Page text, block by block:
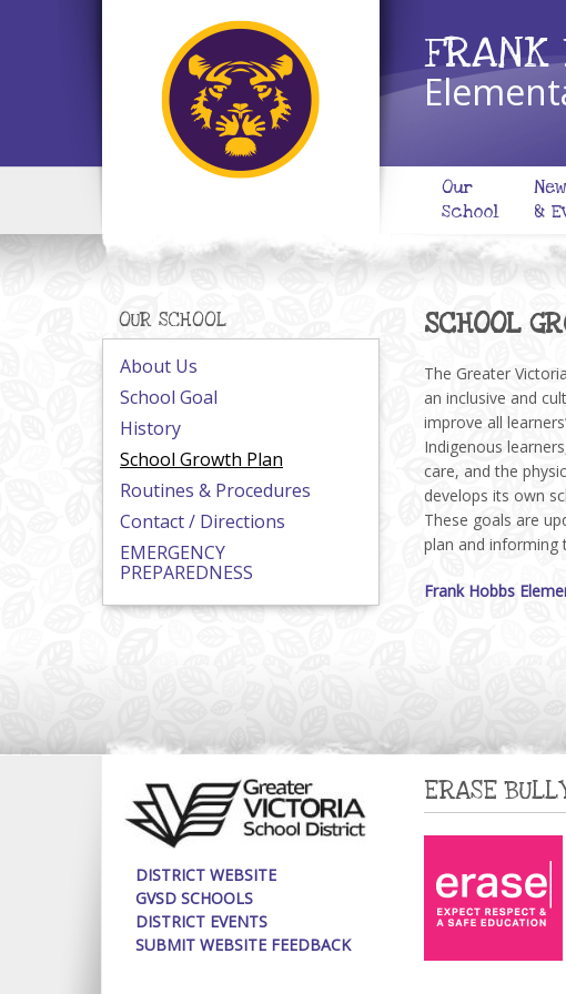
FRANK
Our
School
&
OUR SCHOOL
About Us
School Goal
History
School Growth Plan
Routines & Procedures
Contact / Directions
EMERGENCY
PREPAREDNESS
SCHOOL
The Greater
an inclusive and
improve all
Indigenous
care, and the
develops its own
These goals are
plan and informing
Frank Hobbs
DISTRICT WEBSITE
GVSD SCHOOLS
DISTRICT EVENTS
SUBMIT WEBSITE FEEDBACK
ERASE